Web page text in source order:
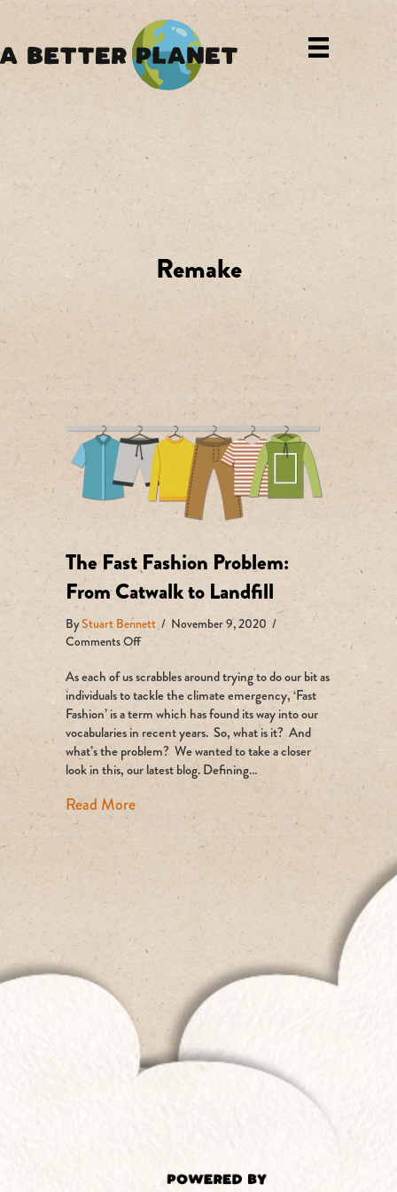
Remake
The Fast Fashion Problem:
From Catwalk to Landfill
ByStuart Bennett / November 9, 2020 /
Comments Offon
Fast
Fashion
Problem:
From
Catwalk
to
Landfill
As each of us scrabbles around trying to do our bit as
individuals to tackle the climate emergency, ‘Fast
Fashion’ is a term which has found its way into our
vocabularies in recent years. So, what is it? And
what’s the problem? We wanted to take a closer
look in this, our latest blog. Defining…
Read Moreabout The Fast Fashion Problem: From